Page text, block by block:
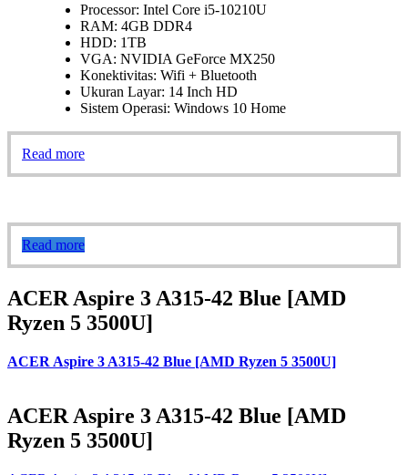
Processor: Intel Core i5-10210U
RAM: 4GB DDR4
HDD: 1TB
VGA: NVIDIA GeForce MX250
Konektivitas: Wifi + Bluetooth
Ukuran Layar: 14 Inch HD
Sistem Operasi: Windows 10 Home
Read more
Read more
ACER Aspire 3 A315-42 Blue [AMD
Ryzen 5 3500U]
ACER Aspire 3 A315-42 Blue [AMD Ryzen 5 3500U]
ACER Aspire 3 A315-42 Blue [AMD
Ryzen 5 3500U]